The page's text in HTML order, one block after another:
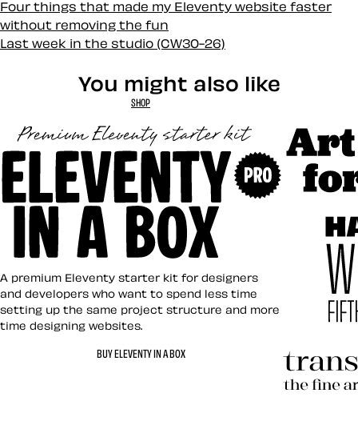
Four things that made my Eleventy website faster
without removing the fun
Last week in the studio (CW30-26)
You might also like
SHOP
Eleventy in a Box
A premium Eleventy starter kit for designers
and developers who want to spend less time
setting up the same project structure and more
time designing websites.
BUY ELEVENTY IN A BOX